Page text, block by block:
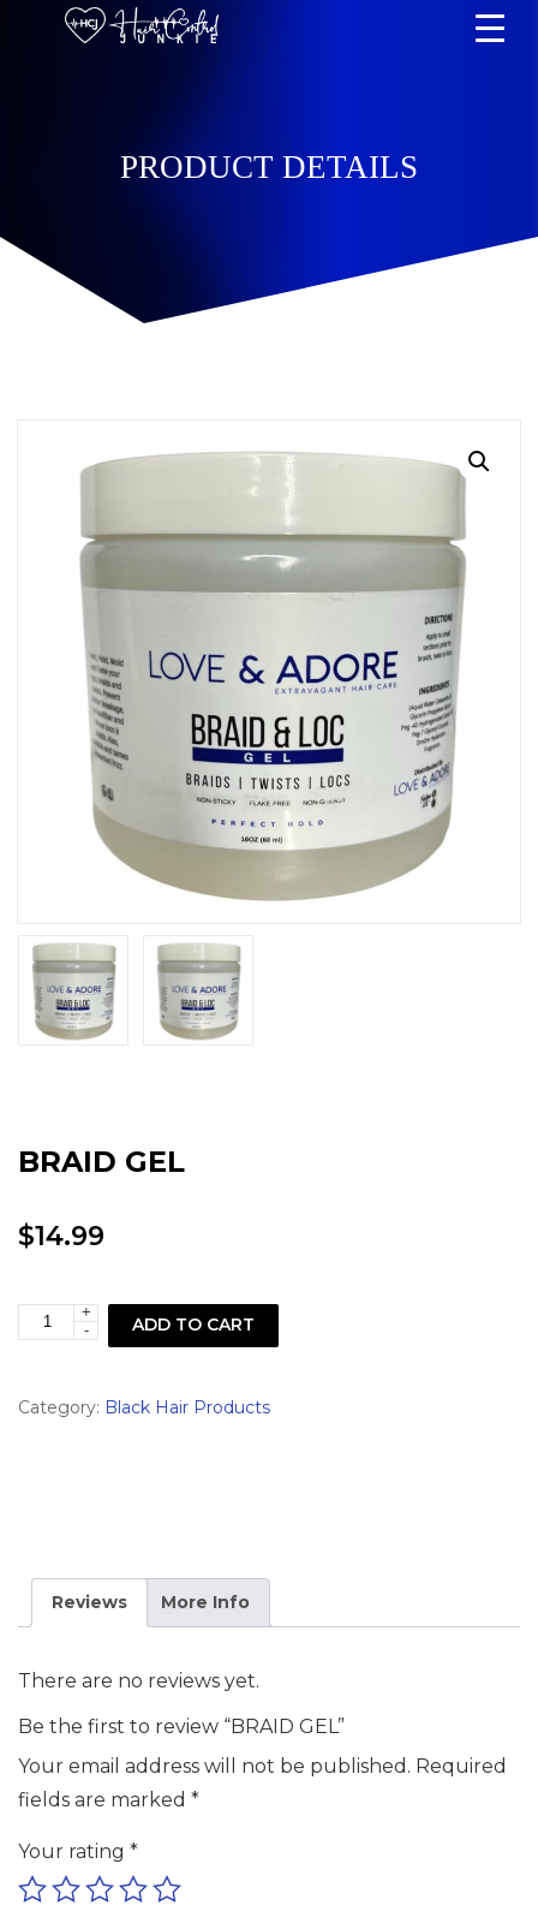
PRODUCT DETAILS
BRAID GEL
$14.99
BRAID+
-
ADD TO CART
Category: Black Hair Products
Reviews More Info
There are no reviews yet.
Be the first to review “BRAID GEL”
Your email address will not be published. Required
fields are marked *
Your rating *